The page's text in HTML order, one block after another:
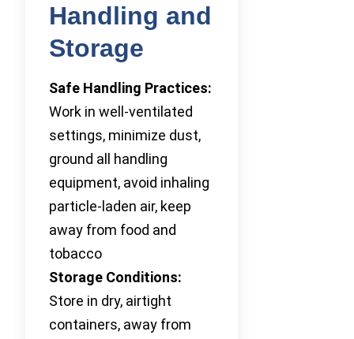
Handling and
Storage
Safe Handling Practices:
Work in well-ventilated
settings, minimize dust,
ground all handling
equipment, avoid inhaling
particle-laden air, keep
away from food and
tobacco
Storage Conditions:
Store in dry, airtight
containers, away from